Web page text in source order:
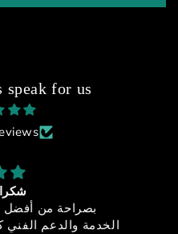
speak for us
sfx-150
جوده + اداء + سعر مميز +
خيالي